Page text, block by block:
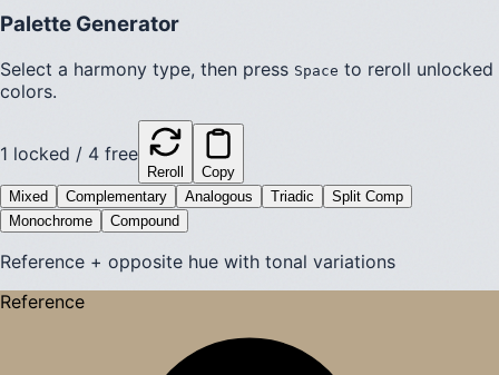
Palette Generator
Select a harmony type, then press Space to reroll unlocked
colors.
1 locked / 4 free
Reroll
Copy
Mixed
Complementary Analogous Triadic
Split Comp
Monochrome
Compound
Reference + opposite hue with tonal variations
Reference